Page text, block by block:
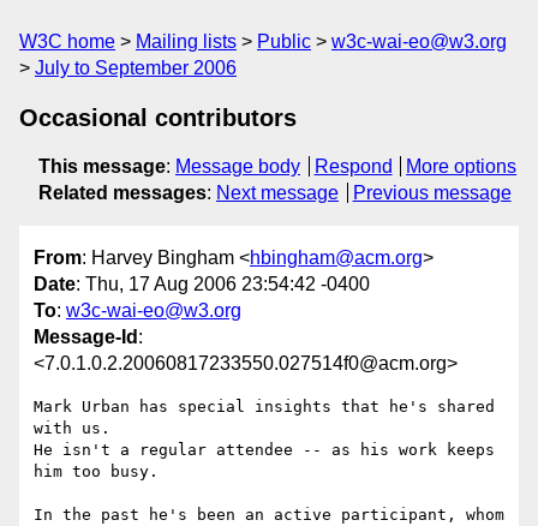
W3C home Mailing lists Public
w3c-wai-eo@w3.org
July to September 2006
Occasional contributors
This message: Message body Respond
More options
Related messages: Next message Previous message
From: Harvey Bingham <hbingham@acm.org>
Date: Thu, 17 Aug 2006 23:54:42 -0400
To: w3c-wai-eo@w3.org
Message-Id :
<7.0.1.0.2.20060817233550.027514f0@acm.org>
Mark Urban has special insights that he's shared
with us.
He isn't a regular attendee -- as his work keeps
him too busy.
In the past he's been an active participant, whom